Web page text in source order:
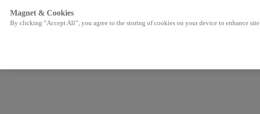
Magnet & Cookies
By clicking “Accept All”, you agree to the storing of cookies on your device to enhance